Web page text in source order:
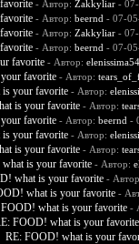
- Автор: Zakkyliar- 07-
- Автор: beernd - 07-
- Автор: Zakkyliar- 07-
- Автор: beernd - 07-
favorite - Автор: elenissima54
favorite - Автор:
your favorite - Автор:
is your favorite - Автор:
favorite - Автор: beernd -
your favorite - Автор:
is your favorite - Автор:
is your favorite - Автор:
what is your favorite -
what is your favorite -
what is your favorite -
FOOD! what is your favorite
RE: FOOD! what is your